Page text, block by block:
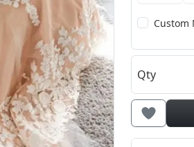
Custom
Qty